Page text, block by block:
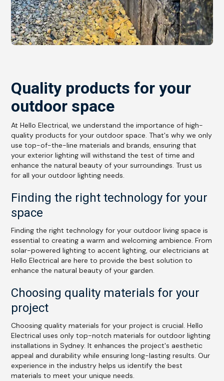
Quality products for your
outdoor space
At Hello Electrical, we understand the importance of high-
quality products for your outdoor space. That's why we only
use top-of-the-line materials and brands, ensuring that
your exterior lighting will withstand the test of time and
enhance the natural beauty of your surroundings. Trust us
for all your outdoor lighting needs.
Finding the right technology for your
space
Finding the right technology for your outdoor living space is
essential to creating a warm and welcoming ambience. From
solar-powered lighting to accent lighting, our electricians at
Hello Electrical are here to provide the best solution to
enhance the natural beauty of your garden.
Choosing quality materials for your
project
Choosing quality materials for your project is crucial. Hello
Electrical uses only top-notch materials for outdoor lighting
installations in Sydney. It enhances the project's aesthetic
appeal and durability while ensuring long-lasting results. Our
experience in the industry helps us identify the best
materials to meet your unique needs.